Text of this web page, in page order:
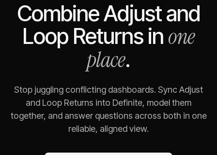
CombineAdjustand
Loop Returnsin one
place.
Stop juggling conflicting dashboards. SyncAdjust
and Loop Returns into Definite, model them
together, and answer questions across both in one
reliable, aligned view.